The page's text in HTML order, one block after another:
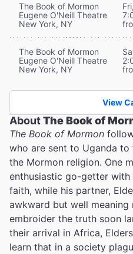
The Book of Mormon
Eugene O'Neill Theatre
New York, NY
The Book of Mormon
Eugene O'Neill Theatre
New York, NY
View
AboutThe Book of
The Book of Mormon
who are sent to Uganda
the Mormon religion. One
enthusiastic go-getter
faith, while his partner,
awkward but well
embroider the truth soon
their arrival in Africa,
learn that in a society